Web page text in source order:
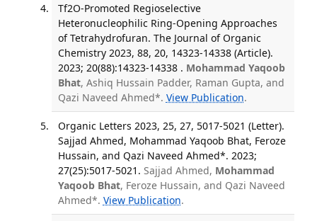
Tf2O-Promoted Regioselective
Heteronucleophilic Ring-Opening Approaches
of Tetrahydrofuran. The Journal of Organic
Chemistry 2023, 88, 20, 14323-14338 (Article).
2023; 20(88):14323-14338 . Mohammad Yaqoob
Bhat, Ashiq Hussain Padder, Raman Gupta, and
Qazi Naveed Ahmed*. View Publication.
Organic Letters 2023, 25, 27, 5017-5021 (Letter).
Sajjad Ahmed, Mohammad Yaqoob Bhat, Feroze
Hussain, and Qazi Naveed Ahmed*. 2023;
27(25):5017-5021. Sajjad Ahmed, Mohammad
Yaqoob Bhat, Feroze Hussain, and Qazi Naveed
Ahmed*. View Publication.